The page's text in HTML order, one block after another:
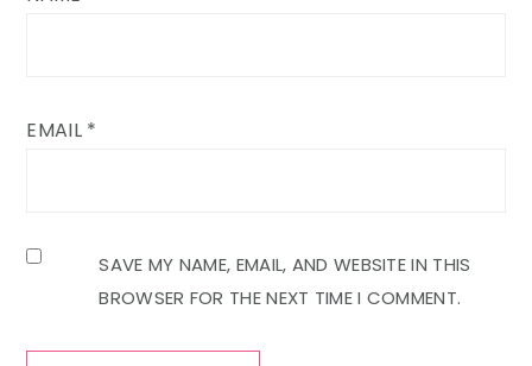
EMAIL *
SAVE MY NAME, EMAIL, AND WEBSITE IN THIS
BROWSER FOR THE NEXT TIME I COMMENT.